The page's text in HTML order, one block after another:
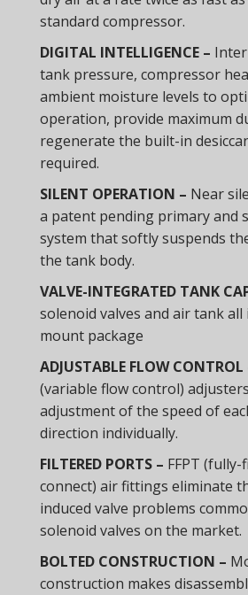
standard compressor.
DIGITAL INTELLIGENCE –
tank pressure, compressor
ambient moisture levels to
operation, provide maximum
regenerate the built-in
required.
SILENT OPERATION – Near
a patent pending primary and
system that softly suspends
the tank body.
VALVE-INTEGRATED TANK
solenoid valves and air tank all
mount package
ADJUSTABLE FLOW CONTROL
(variable flow control)
adjustment of the speed of
direction individually.
FILTERED PORTS – FFPT
connect) air fittings eliminate
induced valve problems
solenoid valves on the market.
BOLTED CONSTRUCTION –
construction makes